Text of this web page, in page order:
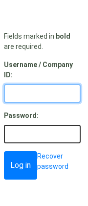
Fields marked in bold
are required.
Username / Company
ID:
Password:
Recover
password